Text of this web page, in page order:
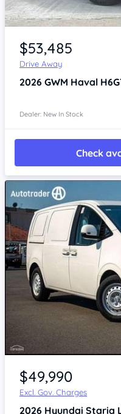
Item 1 of 3
$53,485
Drive Away
2026 GWM Haval
Dealer: New In Stock
Check
$49,990
Excl. Gov. Charges
2026 Hyundai Staria